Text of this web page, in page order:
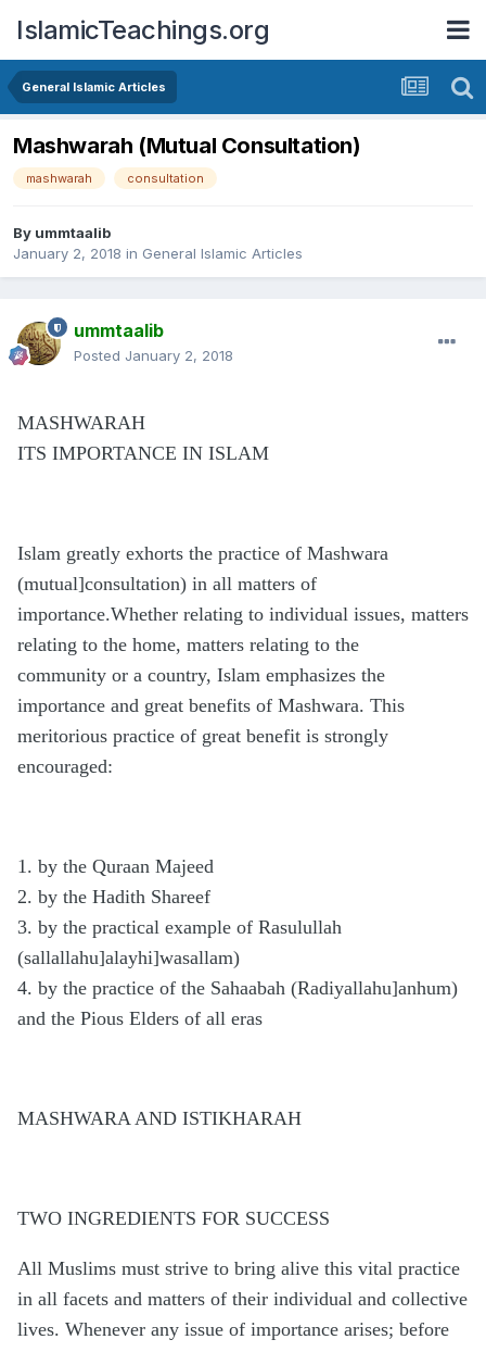
IslamicTeachings.org
General Islamic Articles
Mashwarah (Mutual Consultation)
mashwarah consultation
By ummtaalib
January 2, 2018 in General Islamic Articles
ummtaalib
Posted January 2, 2018
MASHWARAH
ITS IMPORTANCE IN ISLAM
Islam greatly exhorts the practice of Mashwara
(mutual]consultation) in all matters of
importance.Whether relating to individual issues, matters
relating to the home, matters relating to the
community or a country, Islam emphasizes the
importance and great benefits of Mashwara. This
meritorious practice of great benefit is strongly
encouraged:
1. by the Quraan Majeed
2. by the Hadith Shareef
3. by the practical example of Rasulullah
(sallallahu]alayhi]wasallam)
4. by the practice of the Sahaabah (Radiyallahu]anhum)
and the Pious Elders of all eras
MASHWARA AND ISTIKHARAH
TWO INGREDIENTS FOR SUCCESS
All Muslims must strive to bring alive this vital practice
in all facets and matters of their individual and collective
lives. Whenever any issue of importance arises; before